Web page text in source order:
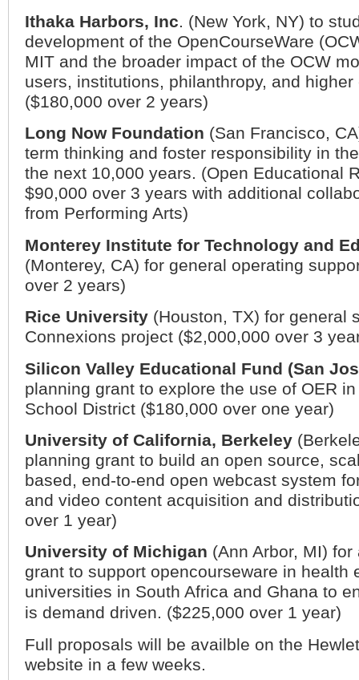
Ithaka Harbors, Inc. (New York, NY) to
development of the OpenCourseWare
MIT and the broader impact of the OCW
users, institutions, philanthropy, and higher
($180,000 over 2 years)
Long Now Foundation (San Francisco, CA
term thinking and foster responsibility in
the next 10,000 years. (Open Educational
$90,000 over 3 years with additional
from Performing Arts)
Monterey Institute for Technology and
(Monterey, CA) for general operating
over 2 years)
Rice University (Houston, TX) for general
Connexions project ($2,000,000 over 3
Silicon Valley Educational Fund (San
planning grant to explore the use of OER
School District ($180,000 over one year)
University of California, Berkeley (
planning grant to build an open source,
based, end-to-end open webcast system
and video content acquisition and
over 1 year)
University of Michigan (Ann Arbor, MI) for
grant to support opencourseware in health
universities in South Africa and Ghana to
is demand driven. ($225,000 over 1 year)
Full proposals will be availble on the
website in a few weeks.